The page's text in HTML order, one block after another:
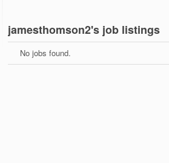
jamesthomson2's job listings
No jobs found.